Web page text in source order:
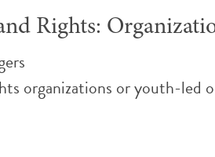
Rights:
organizations or youth-